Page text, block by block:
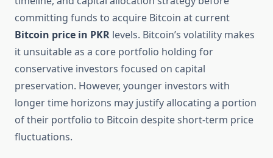
committing funds to acquire Bitcoin at current
Bitcoin price in PKR levels. Bitcoin’s volatility makes
it unsuitable as a core portfolio holding for
conservative investors focused on capital
preservation. However, younger investors with
longer time horizons may justify allocating a portion
of their portfolio to Bitcoin despite short-term price
fluctuations.